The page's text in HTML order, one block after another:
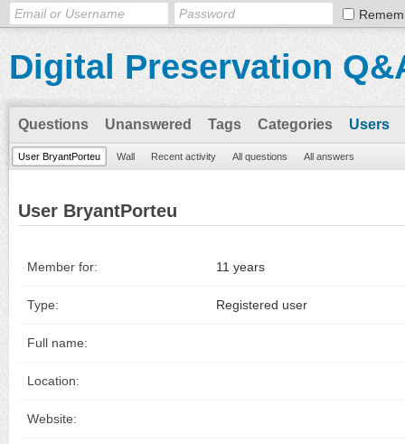
Digital Preservation
Questions Unanswered Tags Categories Users
User BryantPorteu Wall Recent activity All questions All answers
User BryantPorteu
Member for: 11 years
Type: Registered user
Full name:
Location:
Website: